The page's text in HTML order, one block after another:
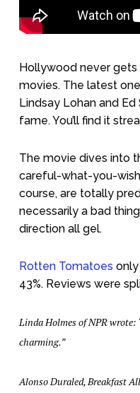
Hollywood never
movies. The latest one
Lindsay Lohan and
fame. You’ll find it
The movie dives into
careful-what-you-
course, are totally
necessarily a bad
direction all gel.
Rotten Tomatoes
43%. Reviews were
Linda Holmes of NPR
charming.”
Alonso Duraled, Breakfast